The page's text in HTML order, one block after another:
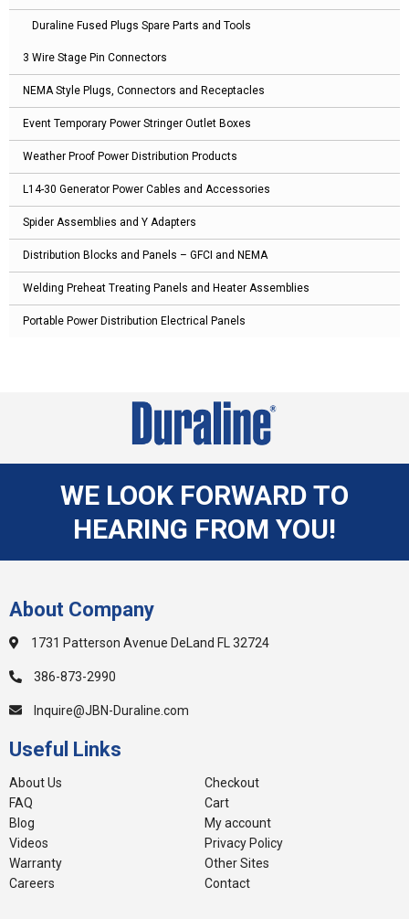
Duraline Fused Plugs Spare Parts and Tools
3 Wire Stage Pin Connectors
NEMA Style Plugs, Connectors and Receptacles
Event Temporary Power Stringer Outlet Boxes
Weather Proof Power Distribution Products
L14-30 Generator Power Cables and Accessories
Spider Assemblies and Y Adapters
Distribution Blocks and Panels – GFCI and NEMA
Welding Preheat Treating Panels and Heater Assemblies
Portable Power Distribution Electrical Panels
WE LOOK FORWARD TO
HEARING FROM YOU!
About Company
1731 Patterson Avenue DeLand FL 32724
386-873-2990
Inquire@JBN-Duraline.com
Useful Links
About Us
FAQ
Blog
Videos
Warranty
Careers
Checkout
Cart
My account
Privacy Policy
Other Sites
Contact